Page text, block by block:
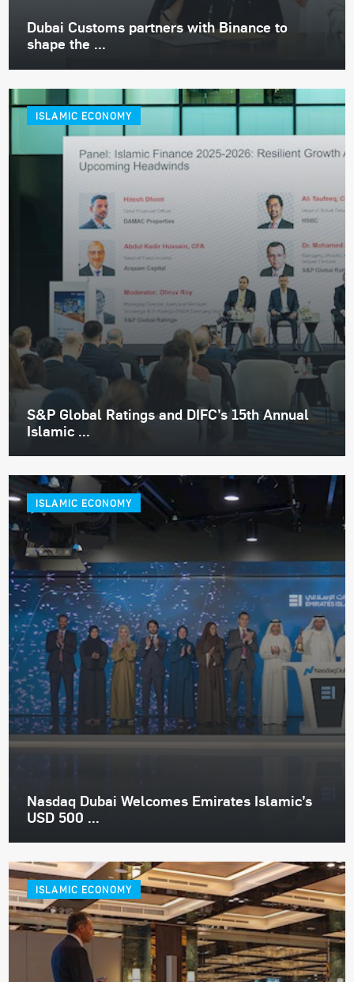
Dubai Customs partners with Binance to
shape the ...
ISLAMIC ECONOMY
S&P Global Ratings and DIFC’s 15th Annual
Islamic ...
ISLAMIC ECONOMY
Nasdaq Dubai Welcomes Emirates Islamic’s
USD 500 ...
ISLAMIC ECONOMY